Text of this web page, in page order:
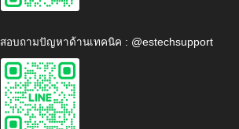
สอบถามปัญหาด้านเทคนิค : @estechsupport